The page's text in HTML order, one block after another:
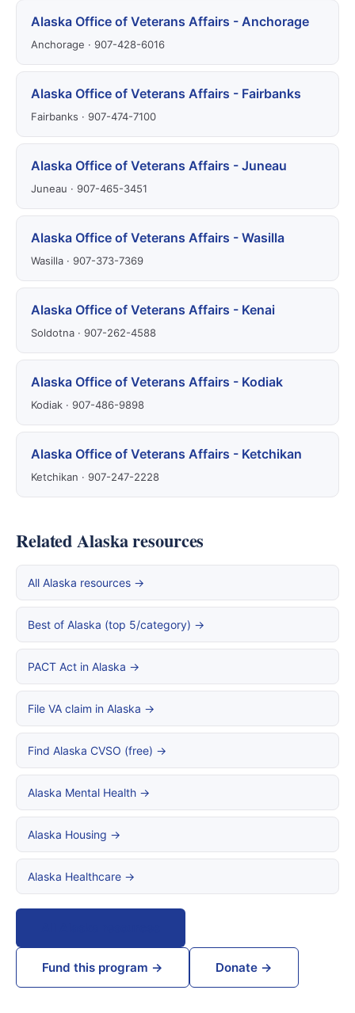
Alaska Office of Veterans Affairs - Anchorage
Anchorage · 907-428-6016
Alaska Office of Veterans Affairs - Fairbanks
Fairbanks · 907-474-7100
Alaska Office of Veterans Affairs - Juneau
Juneau · 907-465-3451
Alaska Office of Veterans Affairs - Wasilla
Wasilla · 907-373-7369
Alaska Office of Veterans Affairs - Kenai
Soldotna · 907-262-4588
Alaska Office of Veterans Affairs - Kodiak
Kodiak · 907-486-9898
Alaska Office of Veterans Affairs - Ketchikan
Ketchikan · 907-247-2228
Related Alaska resources
All Alaska resources →
Best of Alaska (top 5/category) →
PACT Act in Alaska →
File VA claim in Alaska →
Find Alaska CVSO (free) →
Alaska Mental Health →
Alaska Housing →
Alaska Healthcare →
Fund this program → Donate →